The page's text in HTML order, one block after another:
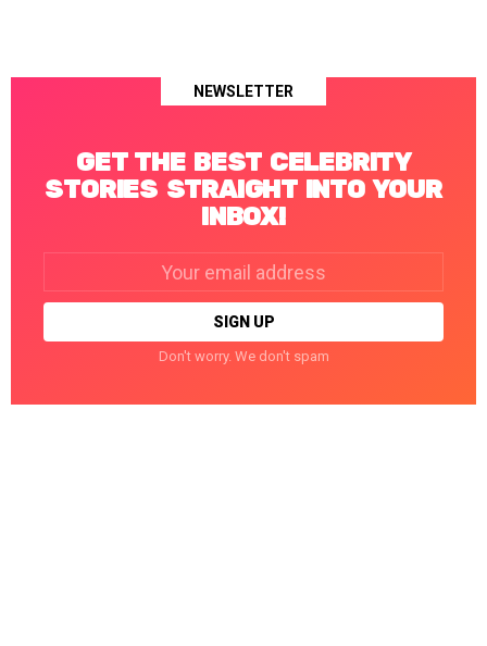
NEWSLETTER
GET THE BEST CELEBRITY
STORIES STRAIGHT INTO YOUR
INBOX!
Don't worry. We don't spam